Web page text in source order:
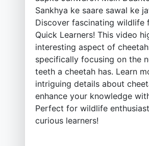
Sankhya ke saare sawal ke
Discover fascinating wildlife
Quick Learners! This video
interesting aspect of
specifically focusing on the
teeth a cheetah has. Learn
intriguing details about
enhance your knowledge
Perfect for wildlife
curious learners!